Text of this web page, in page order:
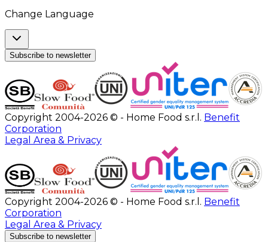
Change Language
Subscribe to newsletter
Copyright 2004-2026 © - Home Food s.r.l. Benefit
Corporation
Legal Area & Privacy
Copyright 2004-2026 © - Home Food s.r.l. Benefit
Corporation
Legal Area & Privacy
Subscribe to newsletter